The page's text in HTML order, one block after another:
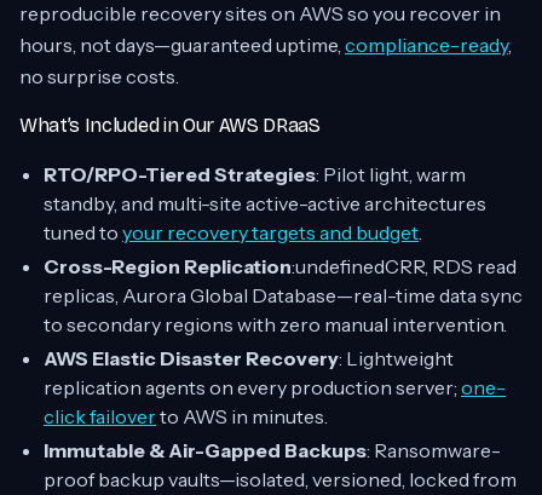
reproducible recovery sites on AWS so you recover in
hours, not days—guaranteed uptime, compliance-ready,
no surprise costs.
What’s Included in Our AWS DRaaS
RTO/RPO-Tiered Strategies: Pilot light, warm
standby, and multi-site active-active architectures
tuned to your recovery targets and budget.
Cross-Region Replication:undefinedCRR, RDS read
replicas, Aurora Global Database—real-time data sync
to secondary regions with zero manual intervention.
AWS Elastic Disaster Recovery: Lightweight
replication agents on every production server; one-
click failoverto AWS in minutes.
Immutable & Air-Gapped Backups: Ransomware-
proof backup vaults—isolated, versioned, locked from